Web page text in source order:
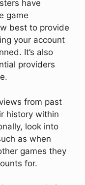
have
game
best to provide
your account
It’s also
providers
from past
history within
look into
as when
games they
for.